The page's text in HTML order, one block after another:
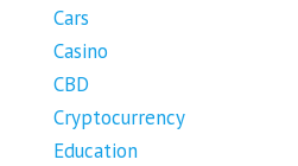
Cars
Casino
CBD
Cryptocurrency
Education